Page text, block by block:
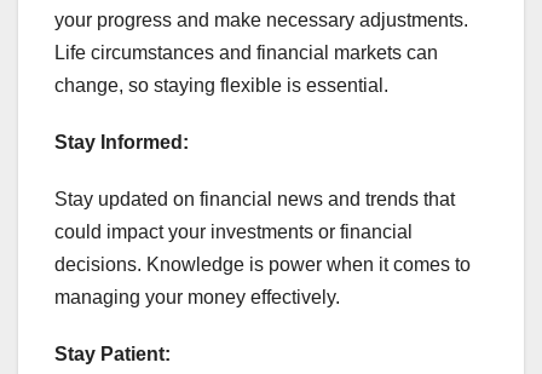
your progress and make necessary adjustments.
Life circumstances and financial markets can
change, so staying flexible is essential.
Stay Informed:
Stay updated on financial news and trends that
could impact your investments or financial
decisions. Knowledge is power when it comes to
managing your money effectively.
Stay Patient: